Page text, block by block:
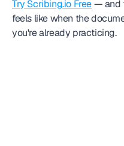
Try Scribing.io Free — and
feels like when the
you're already practicing.